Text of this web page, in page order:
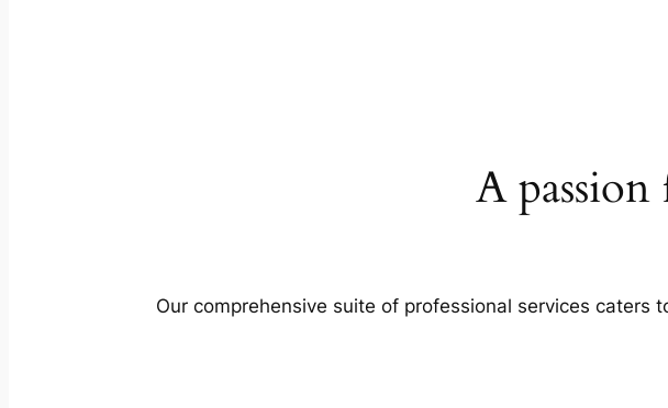
A passion
Our comprehensive suite of professional services caters